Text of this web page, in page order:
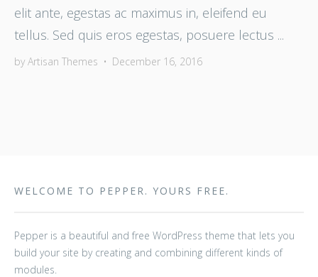
elit ante, egestas ac maximus in, eleifend eu
tellus. Sed quis eros egestas, posuere lectus ...
by Artisan Themes • December 16, 2016
WELCOME TO PEPPER. YOURS FREE.
Pepper is a beautiful and free WordPress theme that lets you
build your site by creating and combining different kinds of
modules.